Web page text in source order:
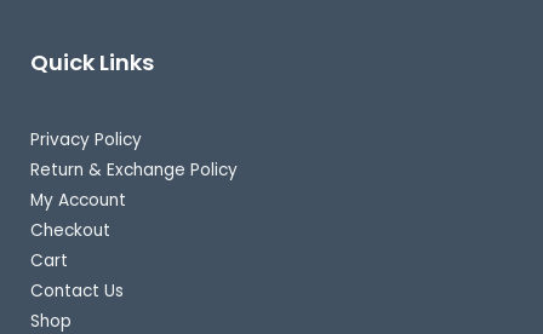
Quick Links
Privacy Policy
Return & Exchange Policy
My Account
Checkout
Cart
Contact Us
Shop